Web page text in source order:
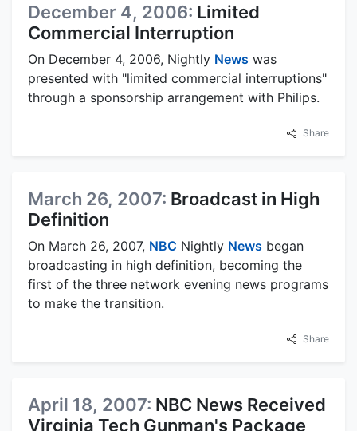
December 4, 2006: Limited
Commercial Interruption
On December 4, 2006, Nightly News was
presented with "limited commercial interruptions"
through a sponsorship arrangement with Philips.
Share
March 26, 2007: Broadcast in High
Definition
On March 26, 2007, NBC Nightly News began
broadcasting in high definition, becoming the
first of the three network evening news programs
to make the transition.
Share
April 18, 2007: NBC News Received
Virginia Tech Gunman's Package